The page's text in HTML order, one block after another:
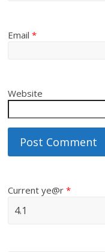
Email*
Website
Current ye@r*